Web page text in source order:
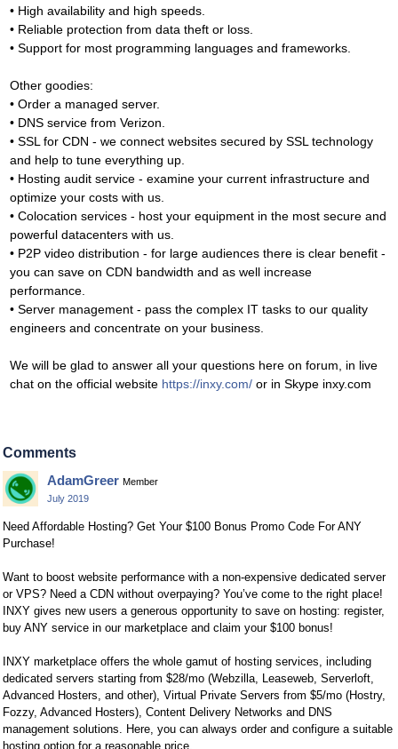
• High availability and high speeds.
• Reliable protection from data theft or loss.
• Support for most programming languages and frameworks.
Other goodies:
• Order a managed server.
• DNS service from Verizon.
• SSL for CDN - we connect websites secured by SSL technology
and help to tune everything up.
• Hosting audit service - examine your current infrastructure and
optimize your costs with us.
• Colocation services - host your equipment in the most secure and
powerful datacenters with us.
• P2P video distribution - for large audiences there is clear benefit -
you can save on CDN bandwidth and as well increase
performance.
• Server management - pass the complex IT tasks to our quality
engineers and concentrate on your business.
We will be glad to answer all your questions here on forum, in live
chat on the official website https://inxy.com/ or in Skype inxy.com
Comments
AdamGreer Member
July 2019
Need Affordable Hosting? Get Your $100 Bonus Promo Code For ANY
Purchase!
Want to boost website performance with a non-expensive dedicated server
or VPS? Need a CDN without overpaying? You’ve come to the right place!
INXY gives new users a generous opportunity to save on hosting: register,
buy ANY service in our marketplace and claim your $100 bonus!
INXY marketplace offers the whole gamut of hosting services, including
dedicated servers starting from $28/mo (Webzilla, Leaseweb, Serverloft,
Advanced Hosters, and other), Virtual Private Servers from $5/mo (Hostry,
Fozzy, Advanced Hosters), Content Delivery Networks and DNS
management solutions. Here, you can always order and configure a suitable
hosting option for a reasonable price.